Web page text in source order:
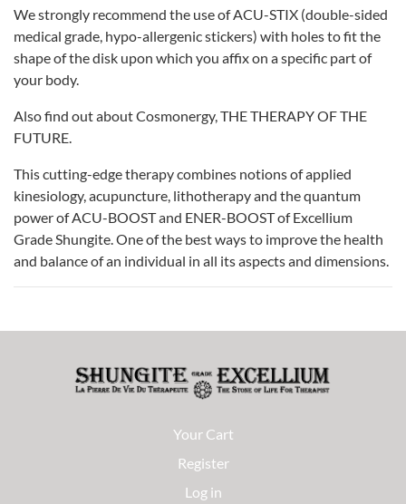
We strongly recommend the use of ACU-STIX (double-sided
medical grade, hypo-allergenic stickers) with holes to fit the
shape of the disk upon which you affix on a specific part of
your body.
Also find out about Cosmonergy, THE THERAPY OF THE
FUTURE.
This cutting-edge therapy combines notions of applied
kinesiology, acupuncture, lithotherapy and the quantum
power of ACU-BOOST and ENER-BOOST of Excellium
Grade Shungite. One of the best ways to improve the health
and balance of an individual in all its aspects and dimensions.
Your Cart
Register
Log in